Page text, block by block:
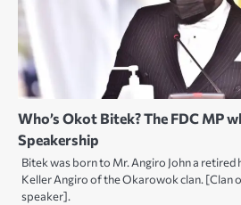
Who’s Okot Bitek? The FDC MP
Speakership
Bitek was born to Mr. Angiro John a retired
Keller Angiro of the Okarowok clan. [Clan
speaker].